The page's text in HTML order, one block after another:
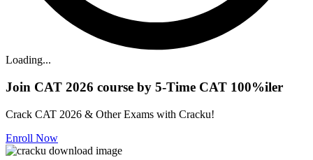
Loading...
Join CAT 2026 course by 5-Time CAT 100%iler
Crack CAT 2026 & Other Exams with Cracku!
Enroll Now